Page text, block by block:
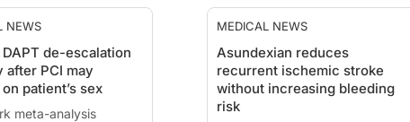
NEWS
de-escalation
after PCI may
patient’s sex
meta-analysis
MEDICAL NEWS
Asundexian reduces
recurrent ischemic stroke
without increasing bleeding
risk